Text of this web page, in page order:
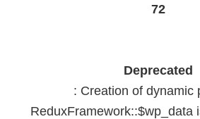
72
Deprecated
: Creation of dynamic
ReduxFramework::$wp_data